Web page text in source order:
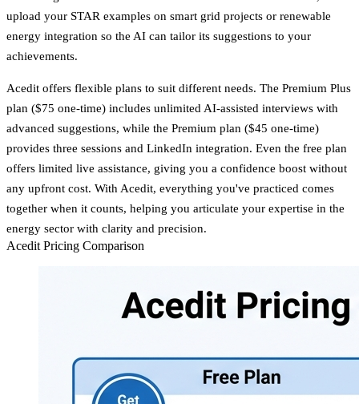
upload your STAR examples on smart grid projects or renewable
energy integration so the AI can tailor its suggestions to your
achievements.
Acedit offers flexible plans to suit different needs. The Premium Plus
plan ($75 one-time) includes unlimited AI-assisted interviews with
advanced suggestions, while the Premium plan ($45 one-time)
provides three sessions and LinkedIn integration. Even the free plan
offers limited live assistance, giving you a confidence boost without
any upfront cost. With Acedit, everything you've practiced comes
together when it counts, helping you articulate your expertise in the
energy sector with clarity and precision.
Acedit Pricing Comparison